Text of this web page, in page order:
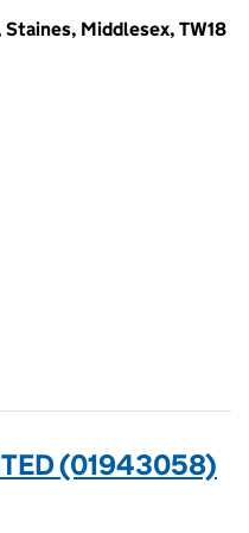
Middlesex, TW18
(01943058)